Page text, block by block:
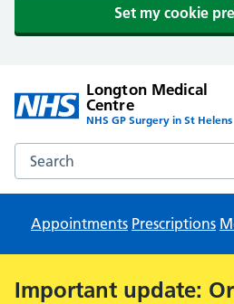
Set my cookie
Longton Medical
Centre
NHS GP Surgery in St Helens
Search the Longton Medical
Appointments Prescriptions
Important update: